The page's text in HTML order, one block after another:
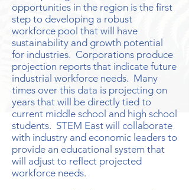
opportunities in the region is the first
step to developing a robust
workforce pool that will have
sustainability and growth potential
for industries. Corporations produce
projection reports that indicate future
industrial workforce needs. Many
times over this data is projecting on
years that will be directly tied to
current middle school and high school
students. STEM East will collaborate
with industry and economic leaders to
provide an educational system that
will adjust to reflect projected
workforce needs.